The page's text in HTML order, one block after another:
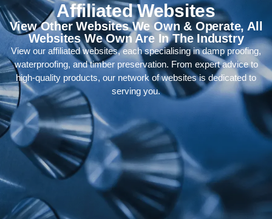
Affiliated Websites
View Other Websites We Own & Operate, All
Websites We Own Are In The Industry
View our affiliated websites, each specialising in damp proofing,
waterproofing, and timber preservation. From expert advice to
high-quality products, our network of websites is dedicated to
serving you.